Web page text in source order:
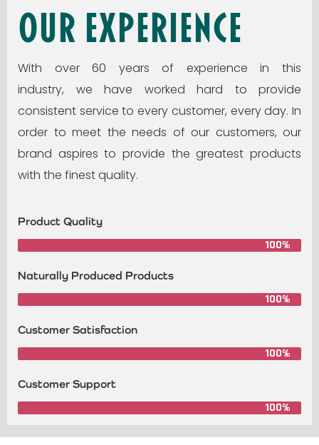
Our Experience
With over 60 years of experience in this
industry, we have worked hard to provide
consistent service to every customer, every day. In
order to meet the needs of our customers, our
brand aspires to provide the greatest products
with the finest quality.
Product Quality
100%
Naturally Produced Products
100%
Customer Satisfaction
100%
Customer Support
100%